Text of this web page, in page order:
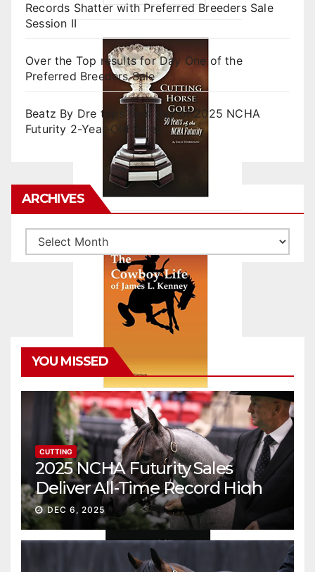
Records Shatter with Preferred Breeders Sale
Session II
Over the Top results for Day One of the
Preferred Breeders Sale
Beatz By Dre tops final day of 2025 NCHA
Futurity 2-Year-Old Sales
ARCHIVES
Archives
YOU MISSED
CUTTING
2025 NCHA Futurity Sales
Deliver All-Time Record High
Gross
DEC 6, 2025